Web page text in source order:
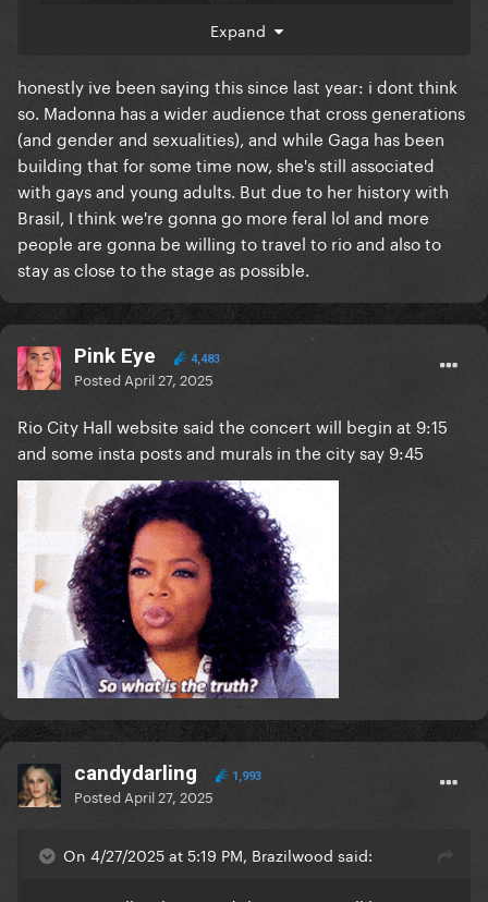
Expand
honestly ive been saying this since last year: i dont think
so. Madonna has a wider audience that cross generations
(and gender and sexualities), and while Gaga has been
building that for some time now, she's still associated
with gays and young adults. But due to her history with
Brasil, I think we're gonna go more feral lol and more
people are gonna be willing to travel to rio and also to
stay as close to the stage as possible.
Pink Eye 4,483
Posted April 27, 2025
Rio City Hall website said the concert will begin at 9:15
and some insta posts and murals in the city say 9:45
candydarling 1,993
Posted April 27, 2025
On 4/27/2025 at 5:19 PM, Brazilwood said: